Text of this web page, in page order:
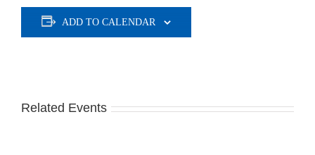
ADD TO CALENDAR
Related Events